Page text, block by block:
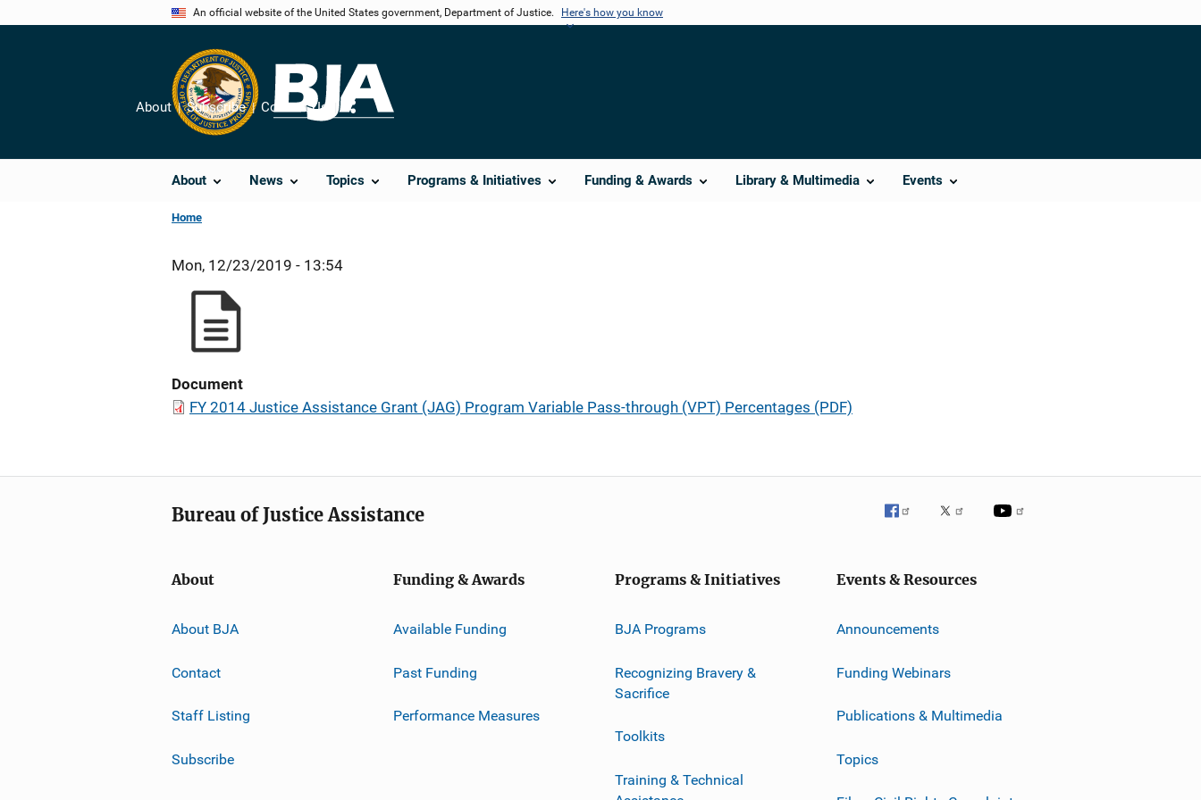
An official website of the United States government, Department of Justice. Here's how you know
About News Topics Programs & Initiatives Funding & Awards Library & Multimedia Events
About Subscribe Contact Us
Share
Home
Mon, 12/23/2019 - 13:54
Document
FY 2014 Justice Assistance Grant (JAG) Program Variable Pass-through (VPT) Percentages (PDF)
Bureau of Justice Assistance
About
About BJA
Contact
Staff Listing
Subscribe
Funding & Awards
Available Funding
Past Funding
Performance Measures
Programs & Initiatives
BJA Programs
Recognizing Bravery &
Sacrifice
Toolkits
Training & Technical
Events & Resources
Announcements
Funding Webinars
Publications & Multimedia
Topics